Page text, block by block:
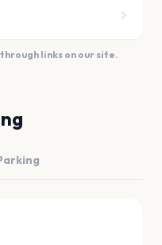
links on our site.